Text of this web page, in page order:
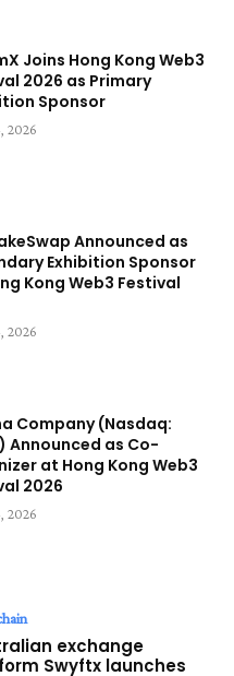
Joins Hong Kong Web3
2026 as Primary
Sponsor
2026
Announced as
Exhibition Sponsor
Kong Web3 Festival
2026
Company (Nasdaq:
Announced as Co-
at Hong Kong Web3
2026
2026
exchange
Swyftx launches